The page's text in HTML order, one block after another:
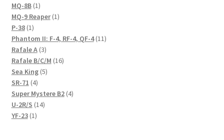
MQ-8B 11
product
MQ-9 Reaper 11
P-38 11
product
Phantom II: F-4, RF-4, QF-4 1111
Rafale A 33
products
Rafale B/C/M 1616
Sea King 55
SR-71 44
products
Super Mystere B2 44
U-2R/S 1414
YF-23 11